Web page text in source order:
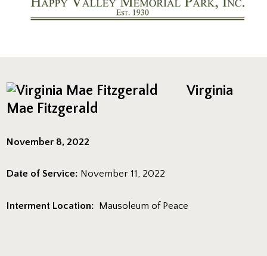
Virginia
Mae Fitzgerald
November 8, 2022
Date of Service: November 11, 2022
Interment Location: Mausoleum of Peace